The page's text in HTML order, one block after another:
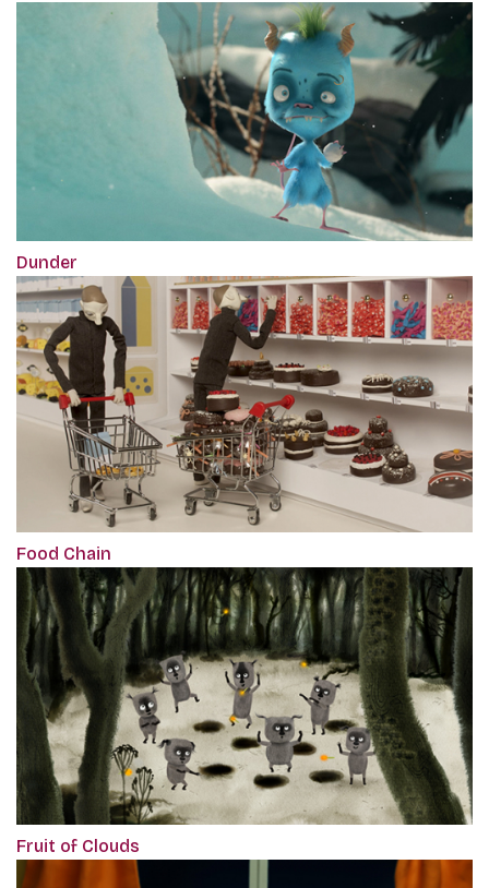
Dunder
Food Chain
Fruit of Clouds